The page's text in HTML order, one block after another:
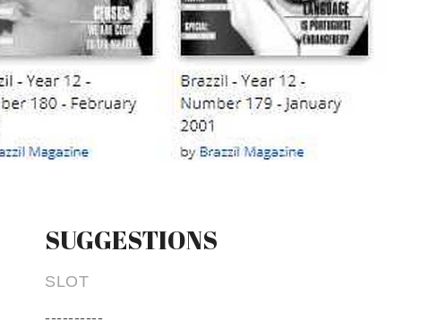
SUGGESTIONS
SLOT
----------